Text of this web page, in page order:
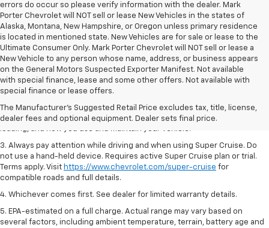
errors do occur so please verify information with the dealer. Mark
Porter Chevrolet will NOT sell or lease New Vehicles in the states of
Alaska, Montana, New Hampshire, or Oregon unless primary residence
is located in mentioned state. New Vehicles are for sale or lease to the
Ultimate Consumer Only. Mark Porter Chevrolet will NOT sell or lease a
New Vehicle to any person whose name, address, or business appears
on the General Motors Suspected Exporter Manifest. Not available
with special finance, lease and some other offers. Not available with
special finance or lease offers.
The Manufacturer's Suggested Retail Price excludes tax, title, license,
dealer fees and optional equipment. Dealer sets final price.
1. MSRP. Tax, title, license, dealer fees and optional equipment extra.
Dealer sets final price.
2. On a full charge. Actual range may vary based on several factors,
including ambient temperature, terrain, battery age and condition,
loading, and how you use and maintain your vehicle.
3. Always pay attention while driving and when using Super Cruise. Do
not use a hand-held device. Requires active Super Cruise plan or trial.
Terms apply. Visit https://www.chevrolet.com/super-cruise for
compatible roads and full details.
4. Whichever comes first. See dealer for limited warranty details.
5. EPA-estimated on a full charge. Actual range may vary based on
several factors, including ambient temperature, terrain, battery age and